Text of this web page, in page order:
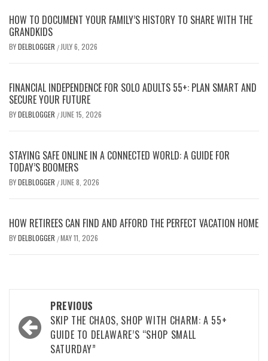
HOW TO DOCUMENT YOUR FAMILY’S HISTORY TO SHARE WITH THE
GRANDKIDS
BYDELBLOGGER / JULY 6, 2026
FINANCIAL INDEPENDENCE FOR SOLO ADULTS 55+: PLAN SMART AND
SECURE YOUR FUTURE
BYDELBLOGGER / JUNE 15, 2026
STAYING SAFE ONLINE IN A CONNECTED WORLD: A GUIDE FOR
TODAY’S BOOMERS
BYDELBLOGGER / JUNE 8, 2026
HOW RETIREES CAN FIND AND AFFORD THE PERFECT VACATION HOME
BYDELBLOGGER /MAY 11, 2026
navigation
PREVIOUS
SKIP THE CHAOS, SHOP WITH CHARM: A 55+
GUIDE TO DELAWARE’S “SHOP SMALL
SATURDAY”